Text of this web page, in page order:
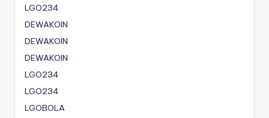
LGO234
DEWAKOIN
DEWAKOIN
DEWAKOIN
LGO234
LGO234
LGOBOLA